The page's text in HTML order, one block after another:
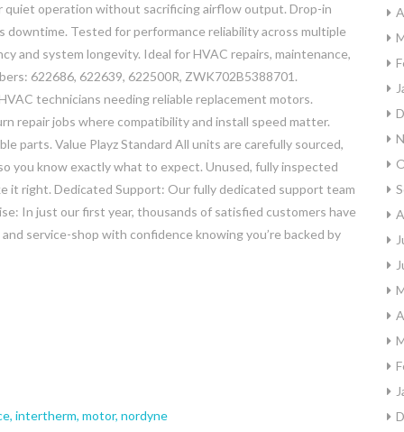
quiet operation without sacrificing airflow output. Drop-in
Tested for performance reliability across multiple
and system longevity. Ideal for HVAC repairs, maintenance,
622686, 622639, 622500R, ZWK702B5388701.
technicians needing reliable replacement motors.
repair jobs where compatibility and install speed matter.
parts. Value Playz Standard All units are carefully sourced,
you know exactly what to expect. Unused, fully inspected
it right. Dedicated Support: Our fully dedicated support team
In just our first year, thousands of satisfied customers have
service-shop with confidence knowing you’re backed by
, intertherm, motor, nordyne